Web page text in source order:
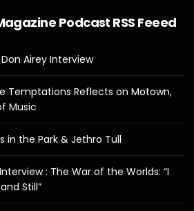
Podcast RSS Feeed
Airey Interview
Temptations Reflects on Motown,
Music
in the Park & Jethro Tull
: The War of the Worlds: “I
Still”